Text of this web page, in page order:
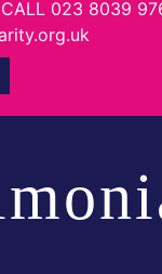
023 8039